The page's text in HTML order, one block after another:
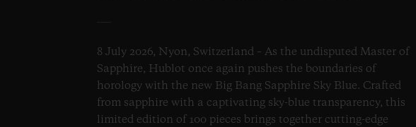
8 July 2026, Nyon, Switzerland – As the undisputed Master of
Sapphire, Hublot once again pushes the boundaries of
horology with the new Big Bang Sapphire Sky Blue. Crafted
from sapphire with a captivating sky-blue transparency, this
limited edition of 100 pieces brings together cutting-edge